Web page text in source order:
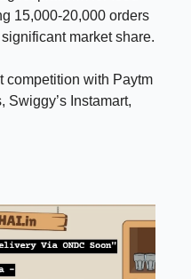
15,000-20,000 orders
market share.
competition with Paytm
Swiggy’s Instamart,